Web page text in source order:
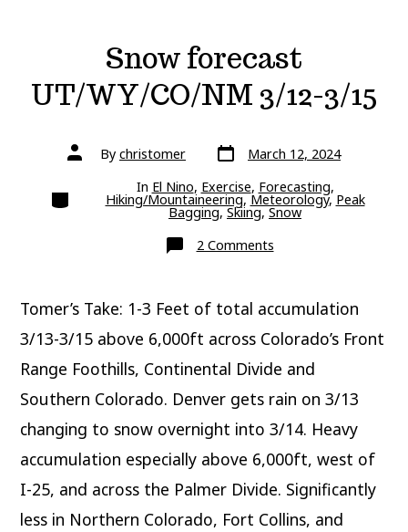
Snow forecast
UT/WY/CO/NM 3/12-3/15
Post
authorBy christomer Post
date March 12, 2024
Categories In El Nino, Exercise, Forecasting,
Hiking/Mountaineering,Meteorology, Peak
Bagging,Skiing,Snow
2 Commentson
Snow
3/15
Tomer’s Take: 1-3 Feet of total accumulation
3/13-3/15 above 6,000ft across Colorado’s Front
Range Foothills, Continental Divide and
Southern Colorado. Denver gets rain on 3/13
changing to snow overnight into 3/14. Heavy
accumulation especially above 6,000ft, west of
I-25, and across the Palmer Divide. Significantly
less in Northern Colorado, Fort Collins, and